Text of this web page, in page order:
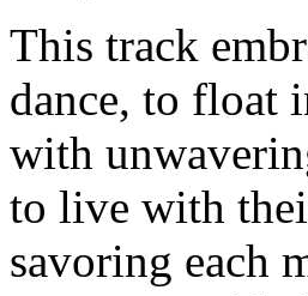
This track
dance, to float
with
to live with
savoring each